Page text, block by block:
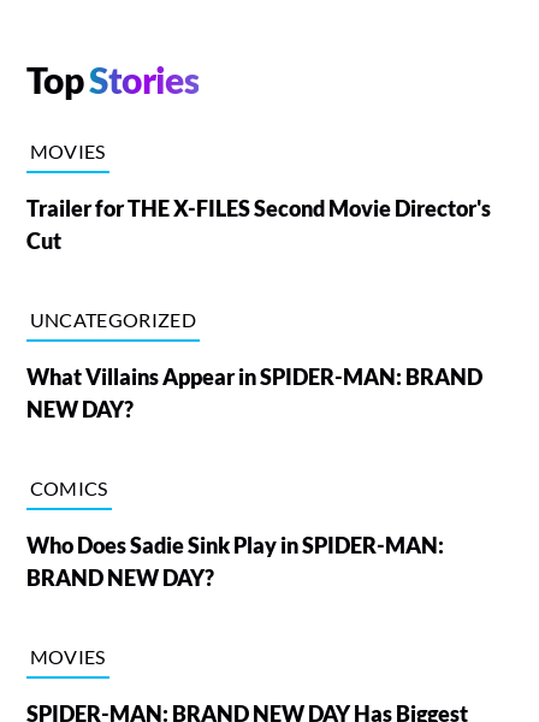
TopStories
MOVIES
Trailer for THE X-FILES Second Movie Director's
Cut
UNCATEGORIZED
What Villains Appear in SPIDER-MAN: BRAND
NEW DAY?
COMICS
Who Does Sadie Sink Play in SPIDER-MAN:
BRAND NEW DAY?
MOVIES
SPIDER-MAN: BRAND NEW DAY Has Biggest